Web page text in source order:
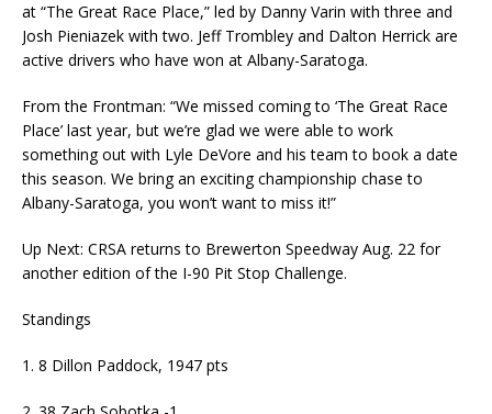
at “The Great Race Place,” led by Danny Varin with three and
Josh Pieniazek with two. Jeff Trombley and Dalton Herrick are
active drivers who have won at Albany-Saratoga.
From the Frontman: “We missed coming to ‘The Great Race
Place’ last year, but we’re glad we were able to work
something out with Lyle DeVore and his team to book a date
this season. We bring an exciting championship chase to
Albany-Saratoga, you won’t want to miss it!”
Up Next: CRSA returns to Brewerton Speedway Aug. 22 for
another edition of the I-90 Pit Stop Challenge.
Standings
1. 8 Dillon Paddock, 1947 pts